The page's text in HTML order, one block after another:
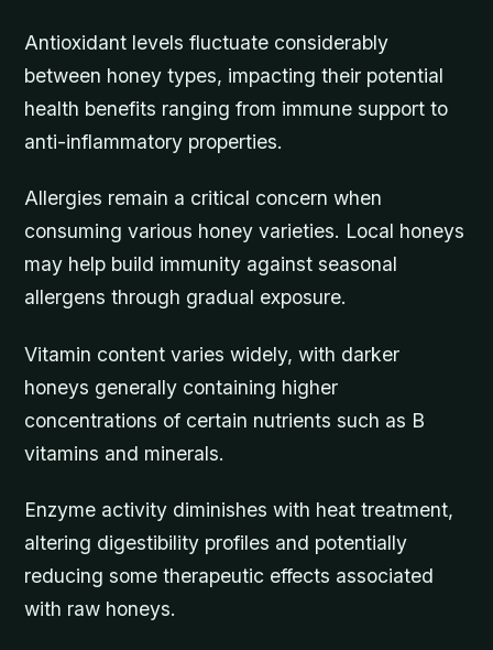
Antioxidant levels fluctuate considerably
between honey types, impacting their potential
health benefits ranging from immune support to
anti-inflammatory properties.
Allergies remain a critical concern when
consuming various honey varieties. Local honeys
may help build immunity against seasonal
allergens through gradual exposure.
Vitamin content varies widely, with darker
honeys generally containing higher
concentrations of certain nutrients such as B
vitamins and minerals.
Enzyme activity diminishes with heat treatment,
altering digestibility profiles and potentially
reducing some therapeutic effects associated
with raw honeys.